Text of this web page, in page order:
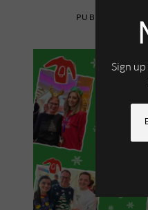
Sign